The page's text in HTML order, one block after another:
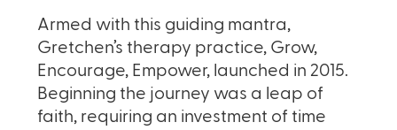
Armed with this guiding mantra,
Gretchen’s therapy practice, Grow,
Encourage, Empower, launched in 2015.
Beginning the journey was a leap of
faith, requiring an investment of time